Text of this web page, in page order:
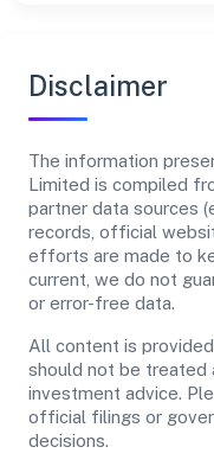
Disclaimer
The information
Limited is compiled
partner data sources
records, official
efforts are made to
current, we do not
or error-free data.
All content is
should not be treated
investment advice.
official filings or
decisions.